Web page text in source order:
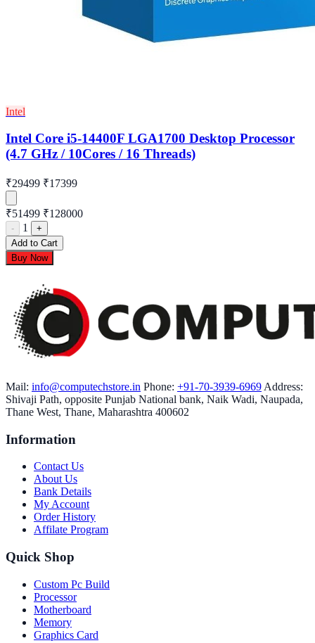
Intel
Intel Core i5-14400F LGA1700 Desktop Processor
(4.7 GHz / 10Cores / 16 Threads)
₹29499 ₹17399
₹51499 ₹128000
- 1
+
Add to Cart
Buy Now
Mail: info@computechstore.in Phone: +91-70-3939-6969 Address:
Shivaji Path, opposite Punjab National bank, Naik Wadi, Naupada,
Thane West, Thane, Maharashtra 400602
Information
Contact Us
About Us
Bank Details
My Account
Order History
Affilate Program
Quick Shop
Custom Pc Build
Processor
Motherboard
Memory
Graphics Card